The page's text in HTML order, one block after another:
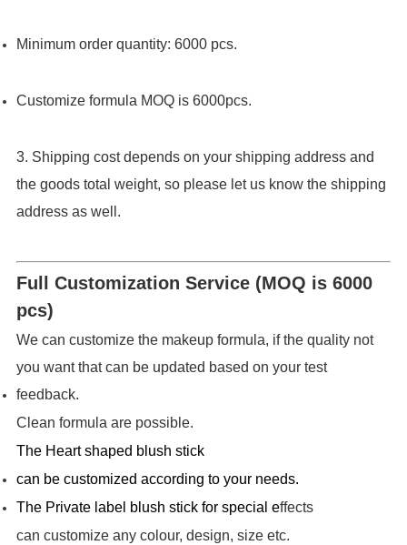
Minimum order quantity: 6000 pcs.
Customize formula MOQ is 6000pcs.
3. Shipping cost depends on your shipping address and
the goods total weight, so please let us know the shipping
address as well.
Full Customization Service (MOQ is 6000
pcs)
We can customize the makeup formula, if the quality not
you want that can be updated based on your test
feedback.
Clean formula are possible.
The Heart shaped blush stick
can be customized according to your needs.
The Private label blush stick for special effects
can customize any colour, design, size etc.